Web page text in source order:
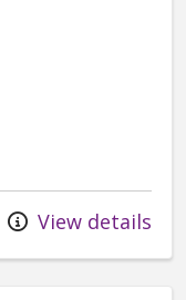
View details